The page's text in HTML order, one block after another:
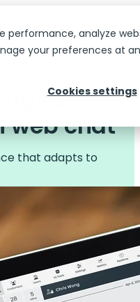
performance, analyze
your preferences at
Cookies settings
digital
web chat
that adapts to